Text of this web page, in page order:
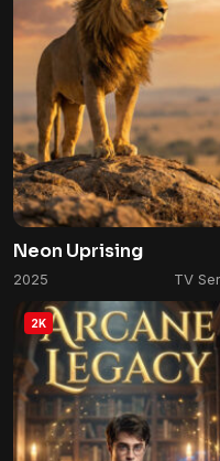
Neon Uprising
2025 TV
2K